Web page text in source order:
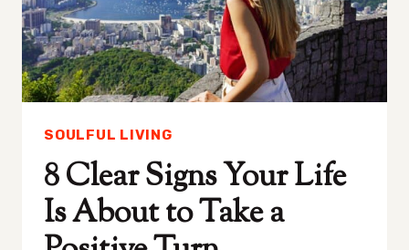
TO
WEAR
SOULFUL LIVING
8 Clear Signs Your Life
Is About to Take a